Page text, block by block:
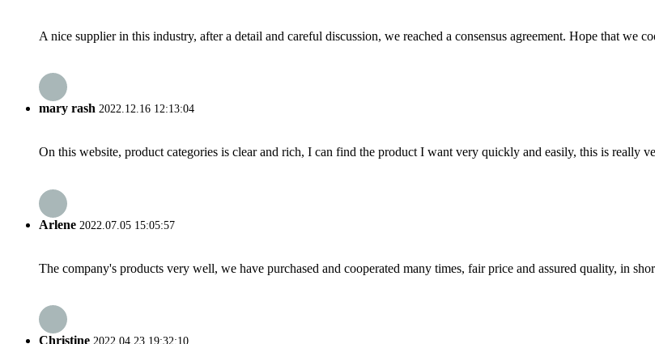
A nice supplier in this industry, after a detail and careful discussion, we reached a consensus agreement. Hope that we
mary rash 2022.12.16 12:13:04
On this website, product categories is clear and rich, I can find the product I want very quickly and easily, this is really
Arlene 2022.07.05 15:05:57
The company's products very well, we have purchased and cooperated many times, fair price and assured quality, in
Christine 2022.04.23 19:32:10